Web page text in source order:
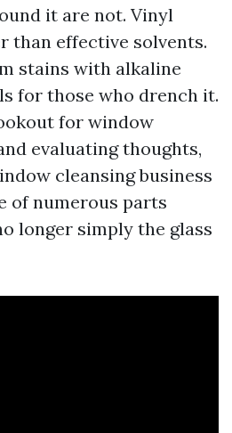
it are not. Vinyl
than effective solvents.
stains with alkaline
for those who drench it.
for window
evaluating thoughts,
cleansing business
of numerous parts
longer simply the glass